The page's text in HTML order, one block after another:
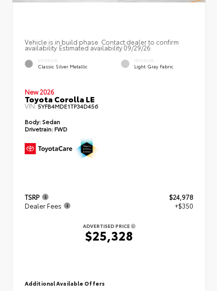
Vehicle is in build phase. Contact dealer to confirm
availability. Estimated availability 09/29/26
EXTERIOR
Classic Silver Metallic
INTERIOR
Light Gray Fabric
New 2026
Toyota Corolla LE
VIN:5YFB4MDE1TP34D456
Body: Sedan
Drivetrain: FWD
TSRP
$24,978
Dealer Fees
+$350
ADVERTISED PRICE
$25,328
Additional Available Offers